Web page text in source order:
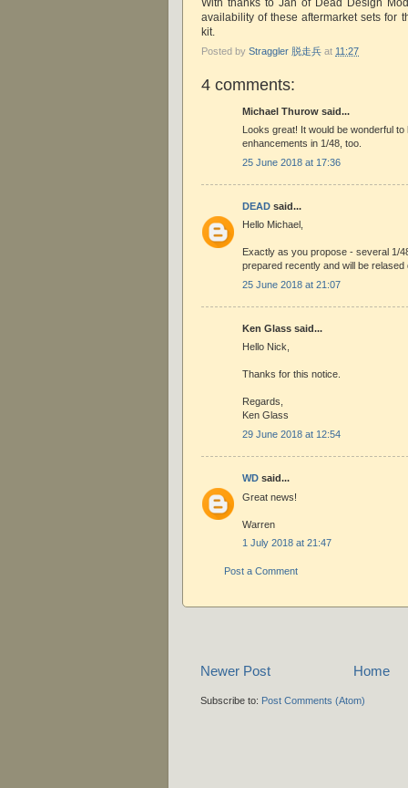
availability of these aftermarket sets for
kit.
Posted by Straggler 脱走兵 at 11:27
4 comments:
Michael Thurow said...
Looks great! It would be wonderful to
enhancements in 1/48, too.
25 June 2018 at 17:36
DEAD said...
Hello Michael,
Exactly as you propose - several 1/
prepared recently and will be relased
25 June 2018 at 21:07
Ken Glass said...
Hello Nick,
Thanks for this notice.
Regards,
Ken Glass
29 June 2018 at 12:54
WD said...
Great news!
Warren
1 July 2018 at 21:47
Post a Comment
Newer Post Home
Subscribe to: Post Comments (Atom)